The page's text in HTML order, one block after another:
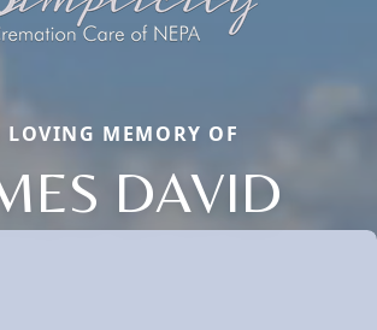
MEMORY OF
DAVID